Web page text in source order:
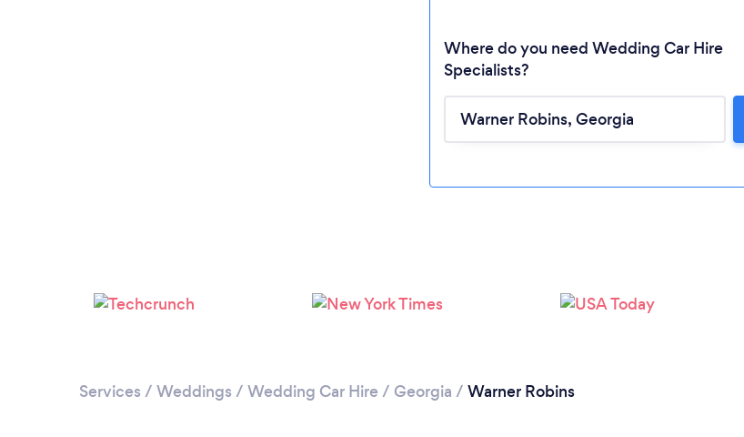
Loading...
Please wait ...
Where do you need Wedding Car Hire
Specialists?
Services / Weddings / Wedding Car Hire / Georgia / Warner Robins